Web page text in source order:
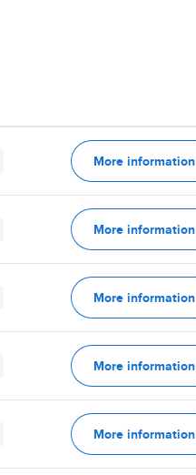
More information
More information
More information
More information
More information